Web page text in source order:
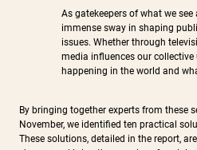
As gatekeepers of what we
immense sway in shaping
issues. Whether through
media influences our
happening in the world and
​By bringing together experts from these
November, we identified ten practical
These solutions, detailed in the report,